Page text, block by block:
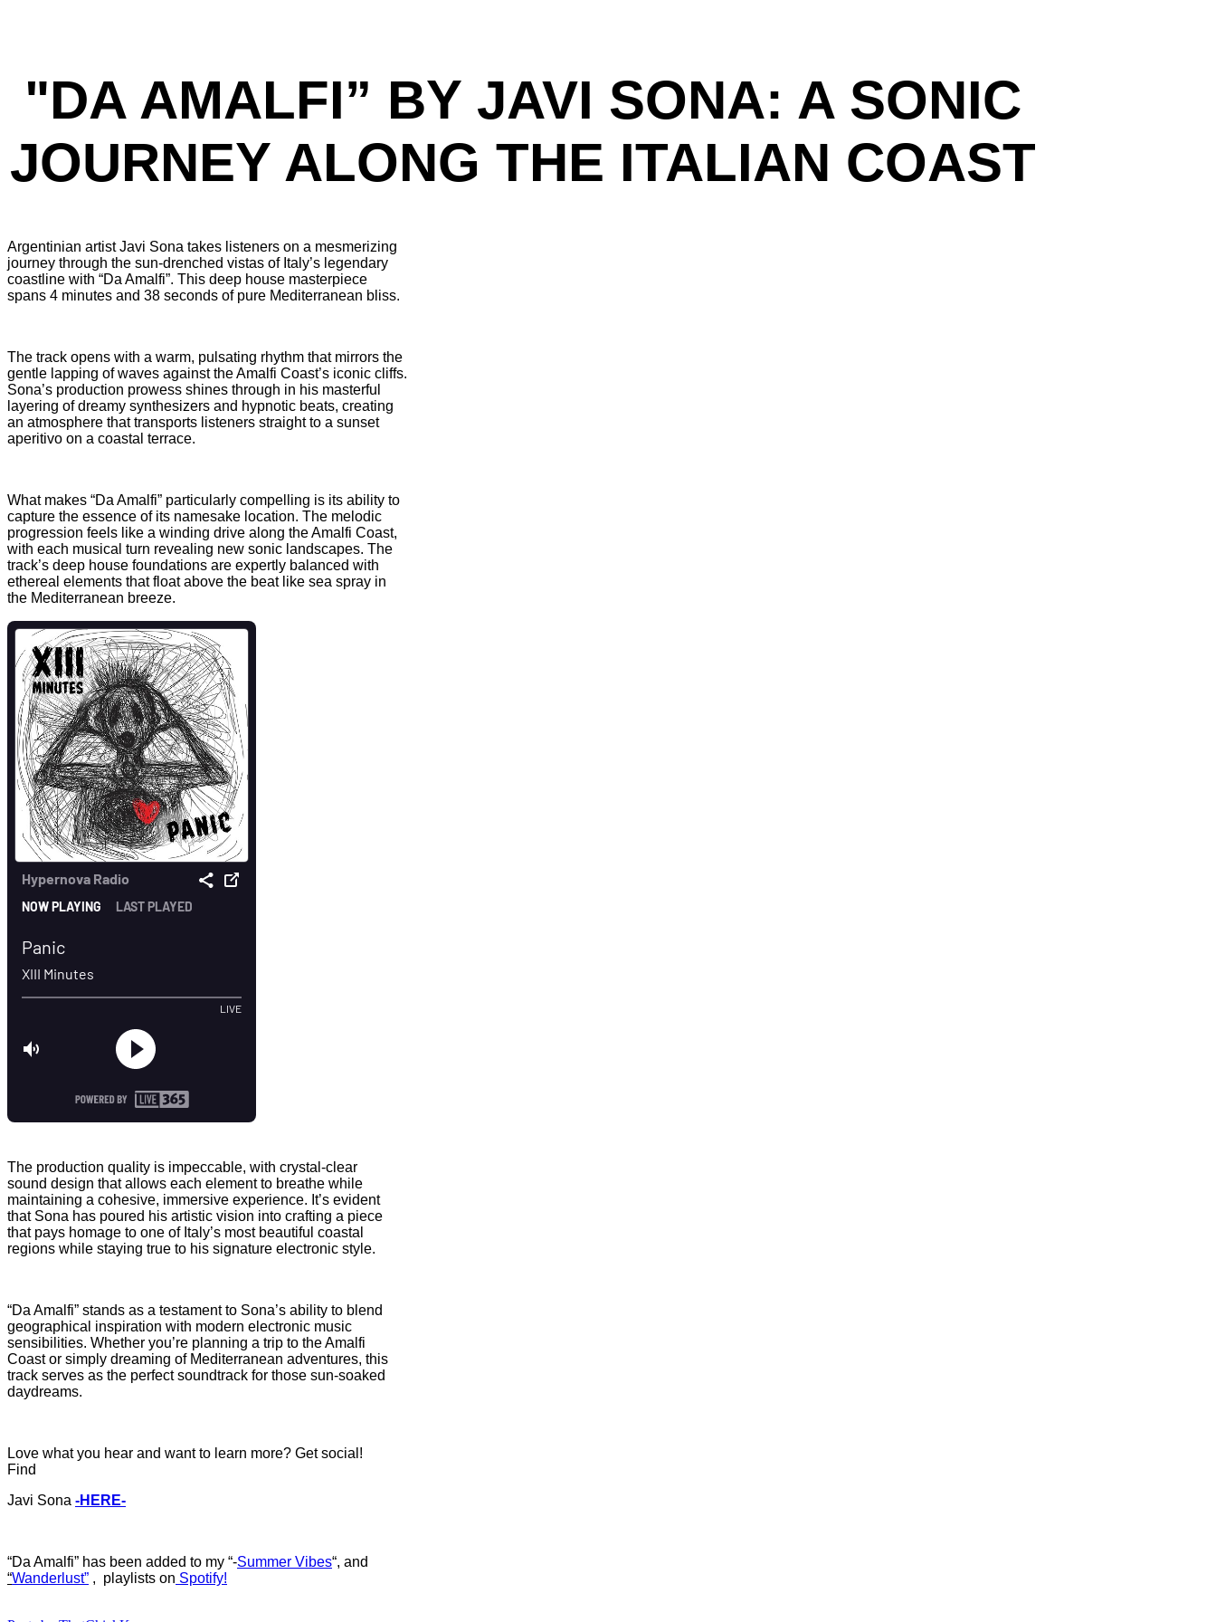
"DA AMALFI” BY JAVI SONA: A SONIC
JOURNEY ALONG THE ITALIAN COAST
Argentinian artist Javi Sona takes listeners on a mesmerizing
journey through the sun-drenched vistas of Italy’s legendary
coastline with “Da Amalfi”. This deep house masterpiece
spans 4 minutes and 38 seconds of pure Mediterranean bliss.
The track opens with a warm, pulsating rhythm that mirrors the
gentle lapping of waves against the Amalfi Coast’s iconic cliffs.
Sona’s production prowess shines through in his masterful
layering of dreamy synthesizers and hypnotic beats, creating
an atmosphere that transports listeners straight to a sunset
aperitivo on a coastal terrace.
What makes “Da Amalfi” particularly compelling is its ability to
capture the essence of its namesake location. The melodic
progression feels like a winding drive along the Amalfi Coast,
with each musical turn revealing new sonic landscapes. The
track’s deep house foundations are expertly balanced with
ethereal elements that float above the beat like sea spray in
the Mediterranean breeze.
The production quality is impeccable, with crystal-clear
sound design that allows each element to breathe while
maintaining a cohesive, immersive experience. It’s evident
that Sona has poured his artistic vision into crafting a piece
that pays homage to one of Italy’s most beautiful coastal
regions while staying true to his signature electronic style.
“Da Amalfi” stands as a testament to Sona’s ability to blend
geographical inspiration with modern electronic music
sensibilities. Whether you’re planning a trip to the Amalfi
Coast or simply dreaming of Mediterranean adventures, this
track serves as the perfect soundtrack for those sun-soaked
daydreams.
Love what you hear and want to learn more? Get social!
Find
Javi Sona -HERE-
“Da Amalfi” has been added to my “-Summer Vibes“, and
“Wanderlust” , playlists on Spotify!